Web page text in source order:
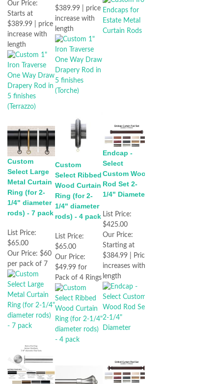
Our Price:
Starts at
$389.99 | price
increase with
length
$389.99 | price
increase with
length
Custom
Select Large
Metal Curtain
Ring (for 2-
1/4" diameter
rods) - 7 pack
List Price:
$65.00
Our Price: $60
per pack of 7
Custom
Select Ribbed
Wood Curtain
Ring (for 2-
1/4" diameter
rods) - 4 pack
List Price:
$65.00
Our Price:
$49.99 for
Pack of 4 Rings
Endcap -
Select
Custom Wood
Rod Set 2-
1/4" Diameter
List Price:
$425.00
Our Price:
Starting at
$384.99 | Price
increases with
length